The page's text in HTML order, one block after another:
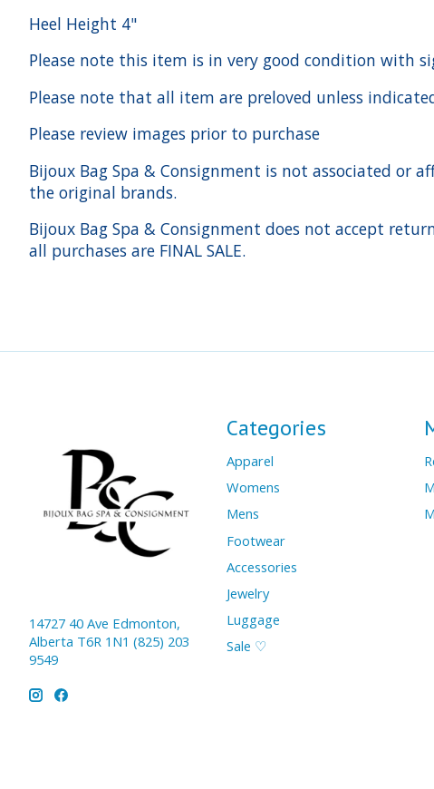
Heel Height 4"
Please note this item is in very good condition with
Please note that all item are preloved unless
Please review images prior to purchase
Bijoux Bag Spa & Consignment is not associated or
the original brands.
Bijoux Bag Spa & Consignment does not accept
all purchases are FINAL SALE.
14727 40 Ave Edmonton,
Alberta T6R 1N1 (825) 203
9549
Categories
Apparel
Womens
Mens
Footwear
Accessories
Jewelry
Luggage
Sale ♡